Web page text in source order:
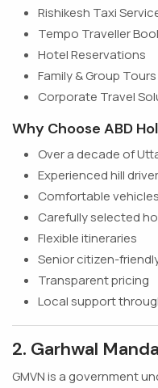
Rishikesh Taxi
Tempo Traveller
Hotel Reservations
Family & Group Tours
Corporate Travel
Why Choose ABD
Over a decade of
Experienced hill
Comfortable vehicles
Carefully selected
Flexible itineraries
Senior citizen-
Transparent pricing
Local support
2. Garhwal
GMVN is a government